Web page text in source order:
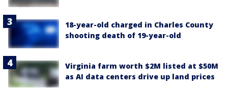
18-year-old charged in Charles County
shooting death of 19-year-old
Virginia farm worth $2M listed at $50M
as AI data centers drive up land prices